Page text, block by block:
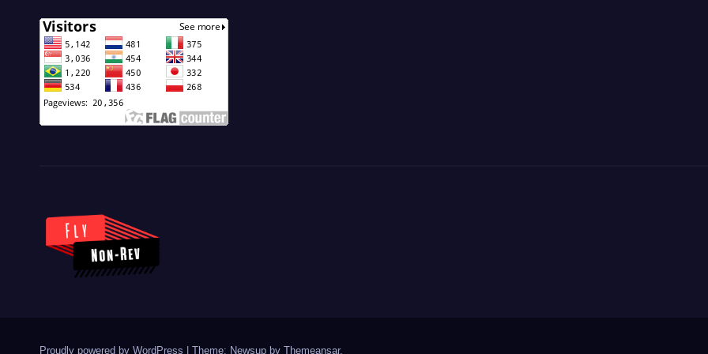
Proudly powered by WordPress Theme: Newsup by Themeansar.